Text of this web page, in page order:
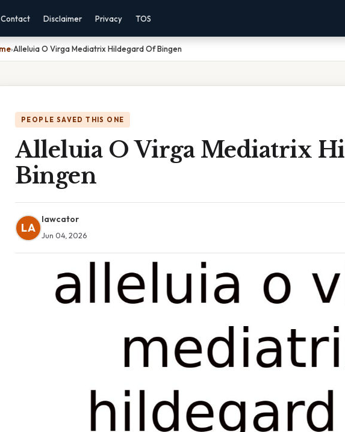
Contact Disclaimer Privacy TOS
›Alleluia O Virga Mediatrix Hildegard Of Bingen
PEOPLE SAVED THIS ONE
Alleluia O Virga Mediatrix
Bingen
LA
lawcator
Jun 04, 2026